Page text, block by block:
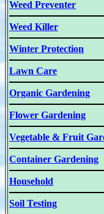
Weed Preventer
Weed Killer
Winter Protection
Lawn Care
Organic Gardening
Flower Gardening
Vegetable & Fruit
Container Gardening
Household
Soil Testing